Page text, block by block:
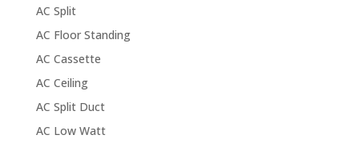
AC Split
AC Floor Standing
AC Cassette
AC Ceiling
AC Split Duct
AC Low Watt